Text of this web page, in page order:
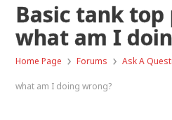
Basic tank
what am I
Home Page › Forums › Ask A
what am I doing wrong?